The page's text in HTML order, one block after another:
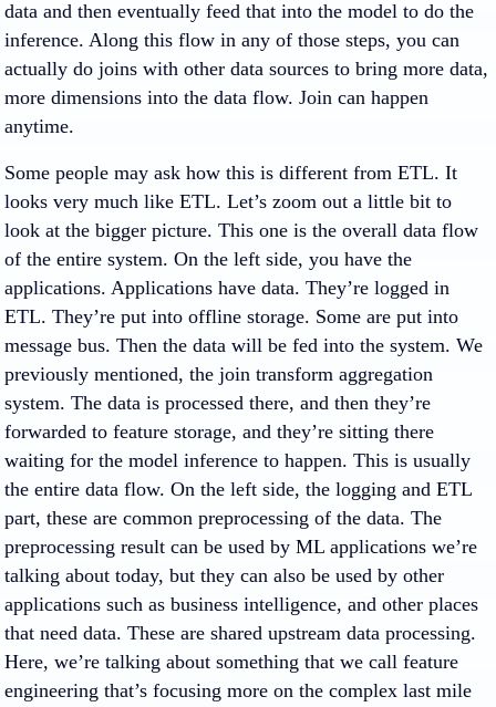
data and then eventually feed that into the model to do the
inference. Along this flow in any of those steps, you can
actually do joins with other data sources to bring more data,
more dimensions into the data flow. Join can happen
anytime.
Some people may ask how this is different from ETL. It
looks very much like ETL. Let’s zoom out a little bit to
look at the bigger picture. This one is the overall data flow
of the entire system. On the left side, you have the
applications. Applications have data. They’re logged in
ETL. They’re put into offline storage. Some are put into
message bus. Then the data will be fed into the system. We
previously mentioned, the join transform aggregation
system. The data is processed there, and then they’re
forwarded to feature storage, and they’re sitting there
waiting for the model inference to happen. This is usually
the entire data flow. On the left side, the logging and ETL
part, these are common preprocessing of the data. The
preprocessing result can be used by ML applications we’re
talking about today, but they can also be used by other
applications such as business intelligence, and other places
that need data. These are shared upstream data processing.
Here, we’re talking about something that we call feature
engineering that’s focusing more on the complex last mile